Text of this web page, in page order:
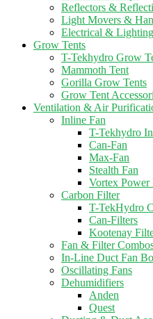
Reflectors &
Light Movers &
Electrical &
Grow Tents
T-Tekhydro Grow
Mammoth Tent
Gorilla Grow Tents
Grow Tent
Ventilation & Air
Inline Fan
T-Tekhydro
Can-Fan
Max-Fan
Stealth Fan
Vortex Power
Carbon Filter
T-TekHydro
Can-Filters
Kootenay
Fan & Filter
In-Line Duct Fan
Oscillating Fans
Dehumidifiers
Anden
Quest